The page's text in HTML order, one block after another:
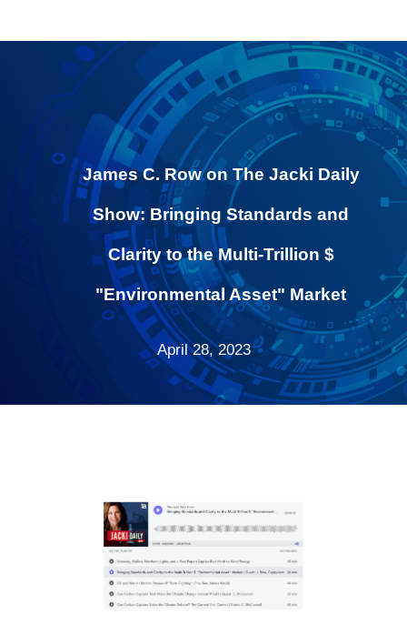
James C. Row on The Jacki Daily
Show: Bringing Standards and
Clarity to the Multi-Trillion $
"Environmental Asset" Market
April 28, 2023